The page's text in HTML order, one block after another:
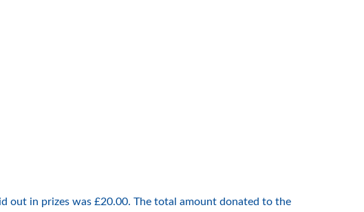
out in prizes was £20.00. The total amount donated to the